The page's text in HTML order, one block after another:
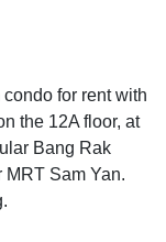
for rent with
the 12A floor, at
Bang Rak
Sam Yan.